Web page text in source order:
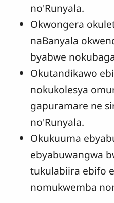
no'Runyala.
Okwongera
naBanyala
byabwe
Okutandikawo
nokukolesya
gapuramare ne
no'Runyala.
Okukuuma
ebyabuwangwa
tukulabiira ebifo
nomukwemba